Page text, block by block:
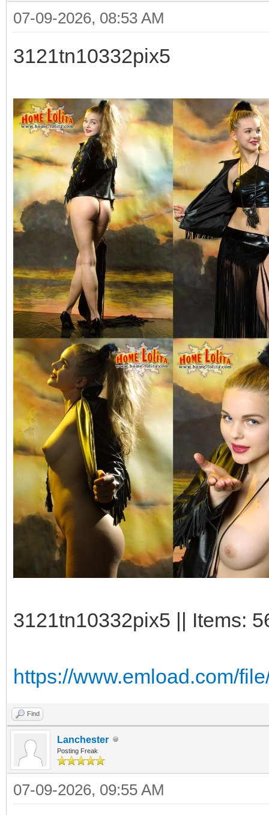
07-09-2026, 08:53 AM
3121tn10332pix5
3121tn10332pix5 || Items:
https://www.emload.com/
Find
Lanchester
Posting Freak
07-09-2026, 09:55 AM